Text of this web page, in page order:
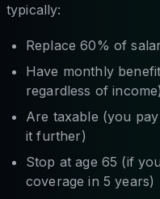
typically:
Replace 60% of
Have monthly
regardless of income)
Are taxable (you
it further)
Stop at age 65 (if
coverage in 5 years)